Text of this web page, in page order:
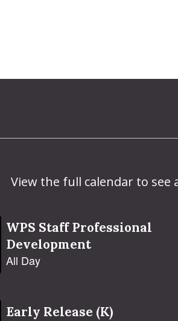
View the full calendar to